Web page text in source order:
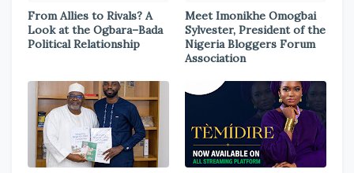
From Allies to Rivals? A
Look at the Ogbara–Bada
Political Relationship
Meet Imonikhe Omogbai
Sylvester, President of the
Nigeria Bloggers Forum
Association